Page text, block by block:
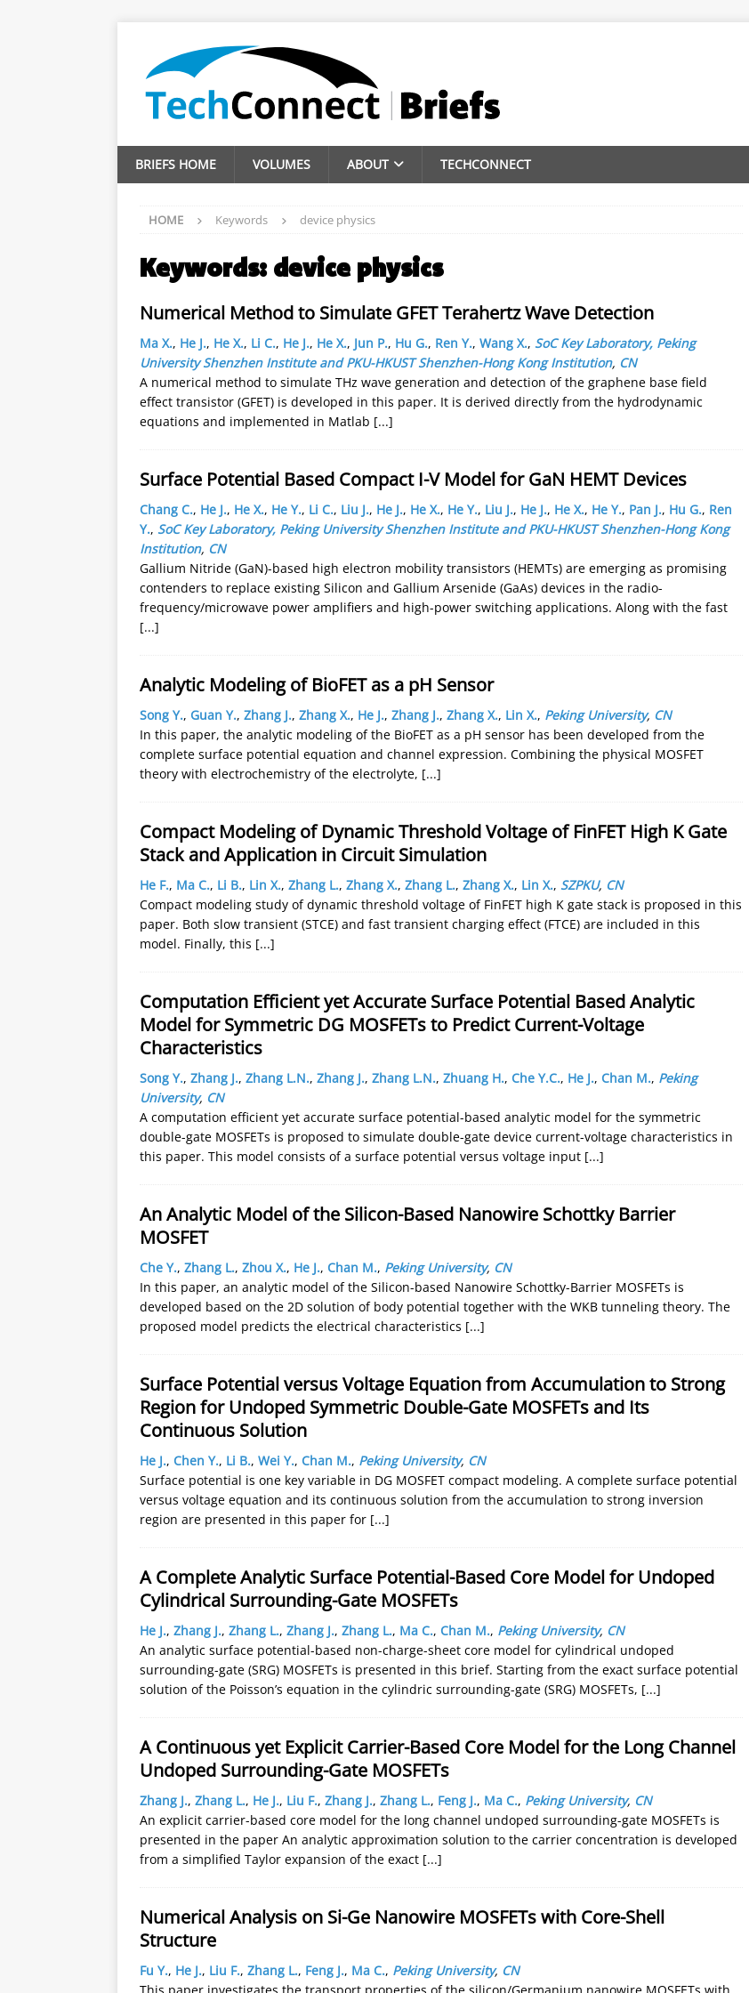
BRIEFS HOME VOLUMES ABOUT TECHCONNECT
HOME Keywords device physics
Keywords: device physics
Numerical Method to Simulate GFET Terahertz Wave Detection
Ma X., He J., He X., Li C., He J., He X., Jun P., Hu G., Ren Y., Wang X., SoC Key Laboratory, Peking
University Shenzhen Institute and PKU-HKUST Shenzhen-Hong Kong Institution, CN
A numerical method to simulate THz wave generation and detection of the graphene base field
effect transistor (GFET) is developed in this paper. It is derived directly from the hydrodynamic
equations and implemented in Matlab [...]
Surface Potential Based Compact I-V Model for GaN HEMT Devices
Chang C., He J., He X., He Y., Li C., Liu J., He J., He X., He Y., Liu J., He J., He X., He Y., Pan J., Hu G., Ren
Y., SoC Key Laboratory, Peking University Shenzhen Institute and PKU-HKUST Shenzhen-Hong Kong
Institution, CN
Gallium Nitride (GaN)-based high electron mobility transistors (HEMTs) are emerging as promising
contenders to replace existing Silicon and Gallium Arsenide (GaAs) devices in the radio-
frequency/microwave power amplifiers and high-power switching applications. Along with the fast
[...]
Analytic Modeling of BioFET as a pH Sensor
Song Y., Guan Y., Zhang J., Zhang X., He J., Zhang J., Zhang X., Lin X., Peking University, CN
In this paper, the analytic modeling of the BioFET as a pH sensor has been developed from the
complete surface potential equation and channel expression. Combining the physical MOSFET
theory with electrochemistry of the electrolyte, [...]
Compact Modeling of Dynamic Threshold Voltage of FinFET High K Gate
Stack and Application in Circuit Simulation
He F., Ma C., Li B., Lin X., Zhang L., Zhang X., Zhang L., Zhang X., Lin X., SZPKU, CN
Compact modeling study of dynamic threshold voltage of FinFET high K gate stack is proposed in this
paper. Both slow transient (STCE) and fast transient charging effect (FTCE) are included in this
model. Finally, this [...]
Computation Efficient yet Accurate Surface Potential Based Analytic
Model for Symmetric DG MOSFETs to Predict Current-Voltage
Characteristics
Song Y., Zhang J., Zhang L.N., Zhang J., Zhang L.N., Zhuang H., Che Y.C., He J., Chan M., Peking
University, CN
A computation efficient yet accurate surface potential-based analytic model for the symmetric
double-gate MOSFETs is proposed to simulate double-gate device current-voltage characteristics in
this paper. This model consists of a surface potential versus voltage input [...]
An Analytic Model of the Silicon-Based Nanowire Schottky Barrier
MOSFET
Che Y., Zhang L., Zhou X., He J., Chan M., Peking University, CN
In this paper, an analytic model of the Silicon-based Nanowire Schottky-Barrier MOSFETs is
developed based on the 2D solution of body potential together with the WKB tunneling theory. The
proposed model predicts the electrical characteristics [...]
Surface Potential versus Voltage Equation from Accumulation to Strong
Region for Undoped Symmetric Double-Gate MOSFETs and Its
Continuous Solution
He J., Chen Y., Li B., Wei Y., Chan M., Peking University, CN
Surface potential is one key variable in DG MOSFET compact modeling. A complete surface potential
versus voltage equation and its continuous solution from the accumulation to strong inversion
region are presented in this paper for [...]
A Complete Analytic Surface Potential-Based Core Model for Undoped
Cylindrical Surrounding-Gate MOSFETs
He J., Zhang J., Zhang L., Zhang J., Zhang L., Ma C., Chan M., Peking University, CN
An analytic surface potential-based non-charge-sheet core model for cylindrical undoped
surrounding-gate (SRG) MOSFETs is presented in this brief. Starting from the exact surface potential
solution of the Poisson’s equation in the cylindric surrounding-gate (SRG) MOSFETs, [...]
A Continuous yet Explicit Carrier-Based Core Model for the Long Channel
Undoped Surrounding-Gate MOSFETs
Zhang J., Zhang L., He J., Liu F., Zhang J., Zhang L., Feng J., Ma C., Peking University, CN
An explicit carrier-based core model for the long channel undoped surrounding-gate MOSFETs is
presented in the paper An analytic approximation solution to the carrier concentration is developed
from a simplified Taylor expansion of the exact [...]
Numerical Analysis on Si-Ge Nanowire MOSFETs with Core-Shell
Structure
Fu Y., He J., Liu F., Zhang L., Feng J., Ma C., Peking University, CN